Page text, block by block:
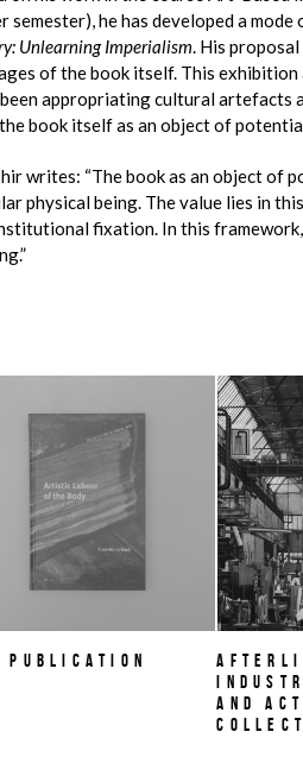
semester), he has developed a
Unlearning Imperialism. His
of the book itself. This
appropriating cultural artefacts
book itself as an object of
writes: “The book as an object of
physical being. The value lies in
fixation. In this
PUBLICATION
and